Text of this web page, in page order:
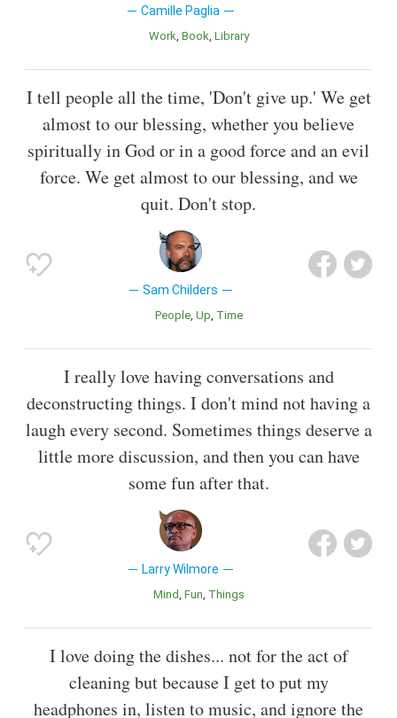
Camille Paglia
Work Book Library
I tell people all the time, 'Don't give up.' We get
almost to our blessing, whether you believe
spiritually in God or in a good force and an evil
force. We get almost to our blessing, and we
quit. Don't stop.
Sam Childers
People Up Time
I really love having conversations and
deconstructing things. I don't mind not having a
laugh every second. Sometimes things deserve a
little more discussion, and then you can have
some fun after that.
Larry Wilmore
Mind Fun Things
I love doing the dishes... not for the act of
cleaning but because I get to put my
headphones in, listen to music, and ignore the